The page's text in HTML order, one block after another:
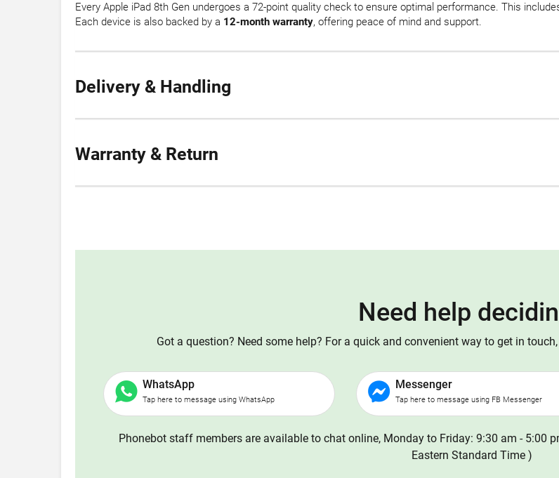
Every Apple iPad 8th Gen undergoes a 72-point quality check to ensure optimal performance. This
Each device is also backed by a 12-month warranty, offering peace of mind and support.
Delivery & Handling
Warranty & Return
Need help
Got a question? Need some help? For a quick and convenient way to get in
WhatsApp
Tap here to message using WhatsApp
Messenger
Tap here to message using FB Messenger
Phonebot staff members are available to chat online, Monday to Friday: 9:30 am - 5:00
Eastern Standard Time )